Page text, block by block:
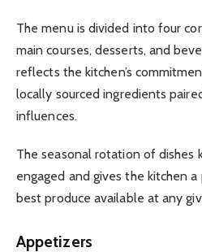
The menu is divided into four
main courses, desserts, and
reflects the kitchen’s
locally sourced ingredients
influences.
The seasonal rotation of dishes
engaged and gives the kitchen
best produce available at any
Appetizers